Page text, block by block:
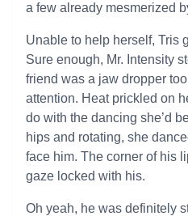
a few already mesmerized
Unable to help herself, Tris
Sure enough, Mr. Intensity
friend was a jaw dropper
attention. Heat prickled on
do with the dancing she’d
hips and rotating, she
face him. The corner of his
gaze locked with his.
Oh yeah, he was definitely